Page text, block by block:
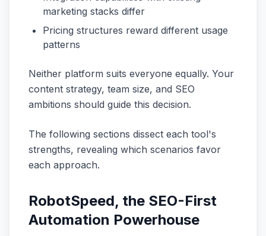
marketing stacks differ
Pricing structures reward different usage
patterns
Neither platform suits everyone equally. Your
content strategy, team size, and SEO
ambitions should guide this decision.
The following sections dissect each tool's
strengths, revealing which scenarios favor
each approach.
RobotSpeed, the SEO-First
Automation Powerhouse